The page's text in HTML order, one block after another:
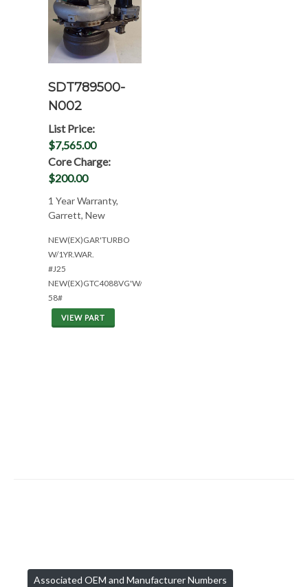
SDT789500-
N002
List Price:
$7,565.00
Core Charge:
$200.00
1 Year Warranty,
Garrett, New
NEW(EX)GAR'TURBO
W/1YR.WAR.
#J25
NEW(EX)GTC4088VG'W/1YR
58#
VIEW PART
Associated OEM and Manufacturer Numbers